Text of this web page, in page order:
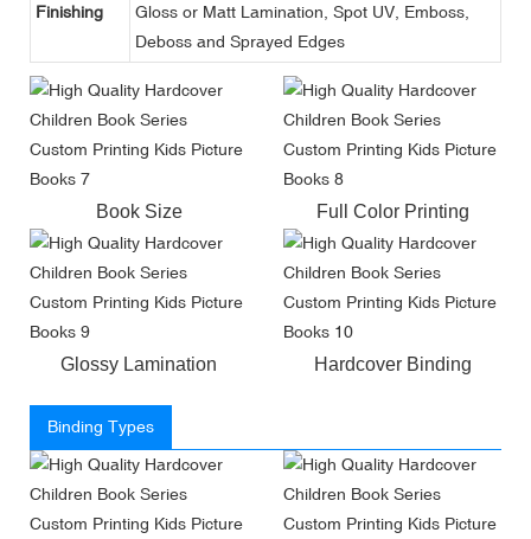
Finishing
Gloss or Matt Lamination, Spot UV, Emboss,
Deboss and Sprayed Edges
Book Size Full Color Printing
Glossy Lamination Hardcover Binding
Binding Types